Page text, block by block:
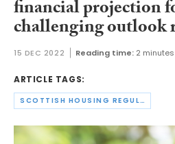
financial projection
challenging outlook
15 DEC 2022 Reading time: 2 minutes
ARTICLE TAGS:
SCOTTISH HOUSING REGULATOR